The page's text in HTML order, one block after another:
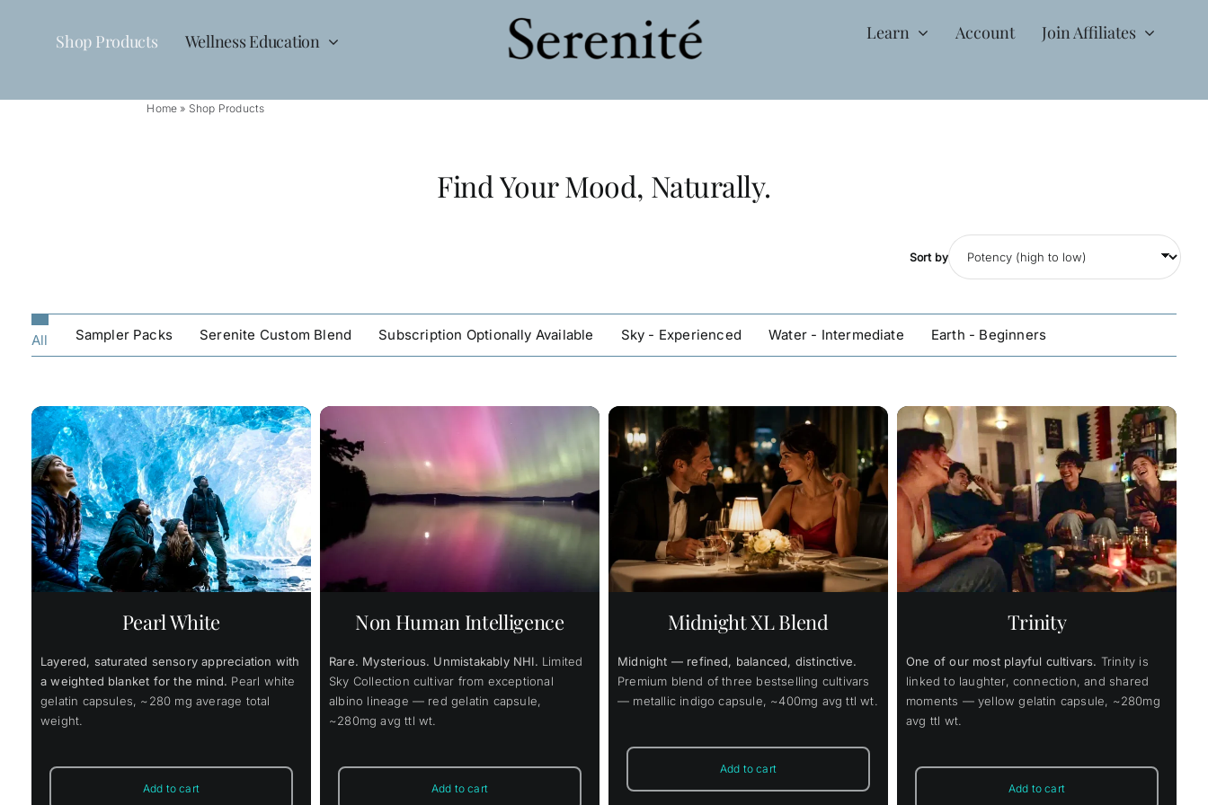
Shop Products Wellness Education Learn Account Join Affiliates
Home » Shop Products
Find Your Mood, Naturally.
Sort by
All Sampler Packs Serenite Custom Blend Subscription Optionally Available Sky - Experienced Water - Intermediate Earth - Beginners
Pearl White
Layered, saturated sensory appreciation with
a weighted blanket for the mind. Pearl white
gelatin capsules, ~280 mg average total
weight.
Add to cart
$52.00 – $393.00
Price
range:
$52.00
through
$393.00
Select options
This
product
has
multiple
The
options
be
chosen
the
Details
Non Human Intelligence
Rare. Mysterious. Unmistakably NHI. Limited
Sky Collection cultivar from exceptional
albino lineage — red gelatin capsule,
~280mg avg ttl wt.
Add to cart
$148.00 —or $148.00
Original
was:
125.80
Current
Details
Midnight XL Blend
Midnight — refined, balanced, distinctive.
Premium blend of three bestselling cultivars
— metallic indigo capsule, ~400mg avg ttl wt.
Add to cart
$49.00 – $374.00Price
range:
$49.00
through
$374.00
Select options
This
product
has
The
options
be
chosen
on
the
Details
Trinity
One of our most playful cultivars. Trinity is
linked to laughter, connection, and shared
moments — yellow gelatin capsule, ~280mg
avg ttl wt.
Add to cart